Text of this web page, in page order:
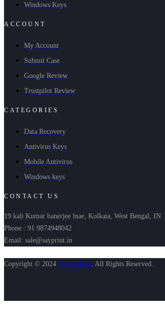
Windows Keys
ACCOUNT
My Account
Submit Case
Google Review
Trustpilot Review
CATEGORIES
Data Recovery
Antivirus Keys
Mobile Antivirus
Windows keys
CONTACT US
19 kali Kumar banerjee lnae, Kolkata, West Bengal, IN
Phone : 91 9874948042
Email: sale@sayprint.in
Copyright © 2024 Shopershop All Rights Reserved.